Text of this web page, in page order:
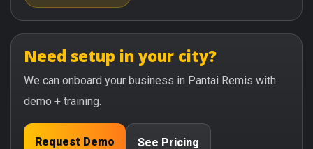
Need setup in your city?
We can onboard your business in Pantai Remis with
demo + training.
Request Demo See Pricing